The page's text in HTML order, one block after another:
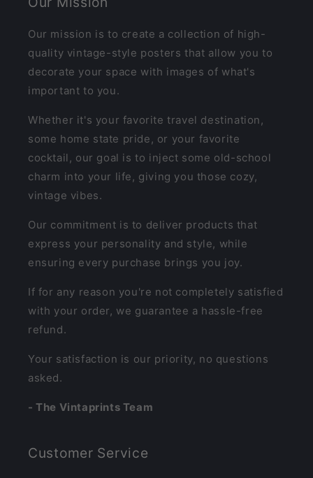
Our mission is to create a collection of high-
quality vintage-style posters that allow you to
decorate your space with images of what's
important to you.
Whether it's your favorite travel destination,
some home state pride, or your favorite
cocktail, our goal is to inject some old-school
charm into your life, giving you those cozy,
vintage vibes.
Our commitment is to deliver products that
express your personality and style, while
ensuring every purchase brings you joy.
If for any reason you're not completely satisfied
with your order, we guarantee a hassle-free
refund.
Your satisfaction is our priority, no questions
asked.
- The Vintaprints Team
Customer Service